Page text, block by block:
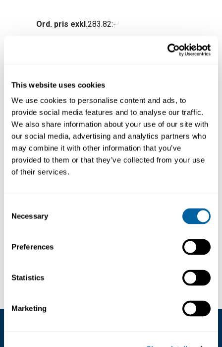
This website uses cookies
We use cookies to personalise content and ads, to
provide social media features and to analyse our traffic.
We also share information about your use of our site with
our social media, advertising and analytics partners who
may combine it with other information that you’ve
provided to them or that they’ve collected from your use
of their services.
Selection
Necessary
Preferences
Statistics
Marketing
Ord. pris exkl.283.82
Normal lev.tid ca 3-10 arb.dagar
Designed for applications where components
must be held firmly whilemaintaining precision
They feature an overall length of 120 mm /